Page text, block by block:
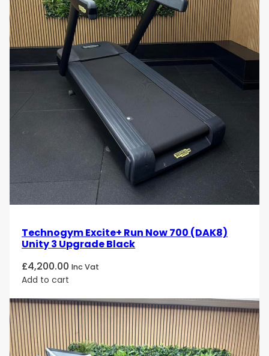
Technogym Excite+ Run Now 700 (DAK8)
Unity 3 Upgrade Black
£4,200.00 Inc Vat
Add to cart